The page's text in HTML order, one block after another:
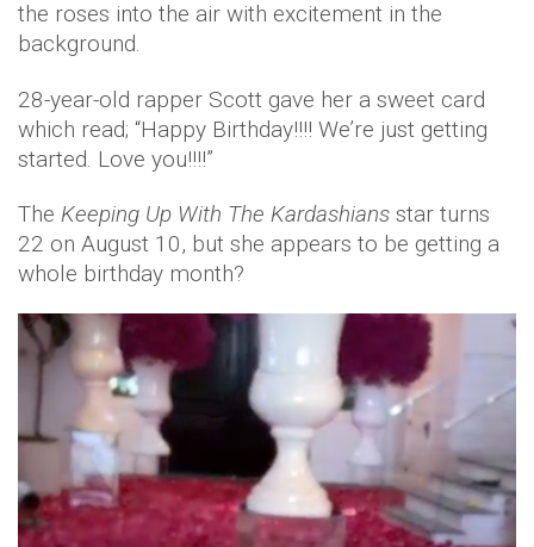
the roses into the air with excitement in the
background.
28-year-old rapper Scott gave her a sweet card
which read; “Happy Birthday!!!! We’re just getting
started. Love you!!!!”
The Keeping Up With The Kardashians star turns
22 on August 10, but she appears to be getting a
whole birthday month?